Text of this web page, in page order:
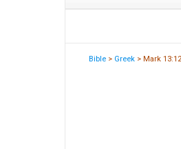
Bible > Greek > Mark